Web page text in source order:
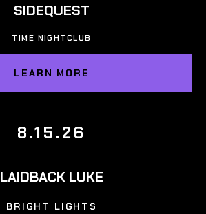
SIDEQUEST
TIME NIGHTCLUB
LEARN MORE
8.15.26
LAIDBACK LUKE
BRIGHT LIGHTS